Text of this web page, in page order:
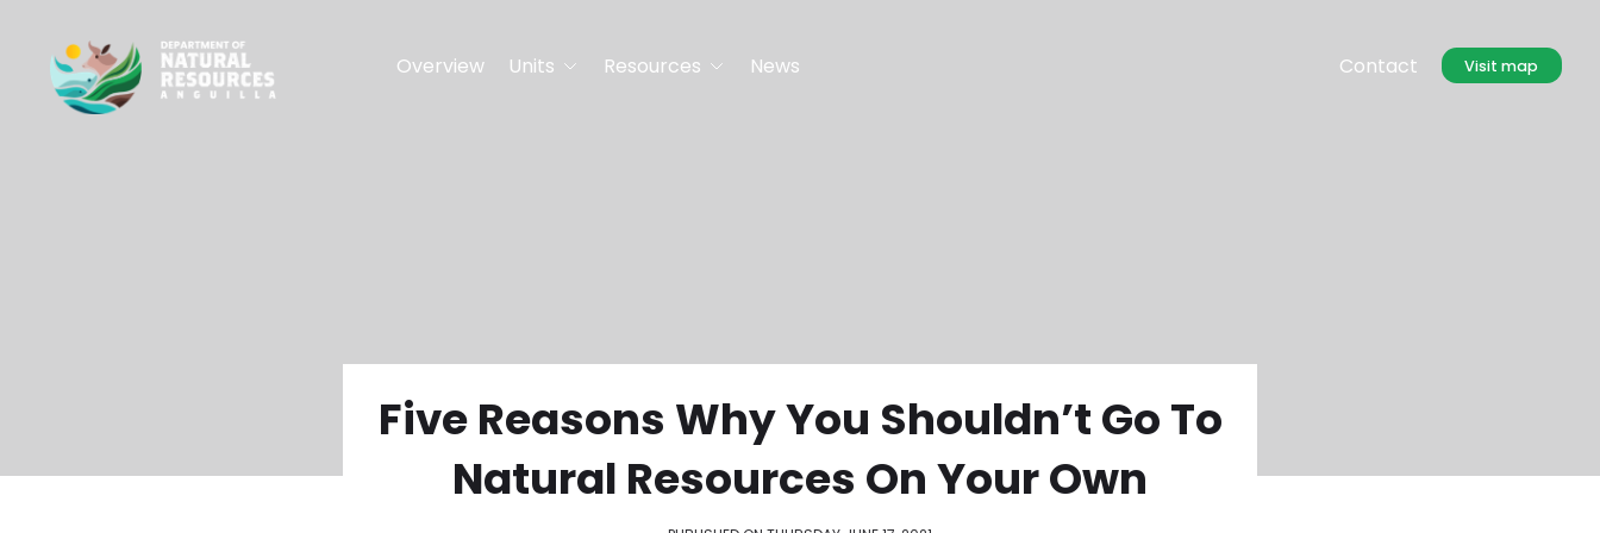
Overview Units Resources News Contact Visit map
Five Reasons Why You Shouldn’t Go To
Natural Resources On Your Own